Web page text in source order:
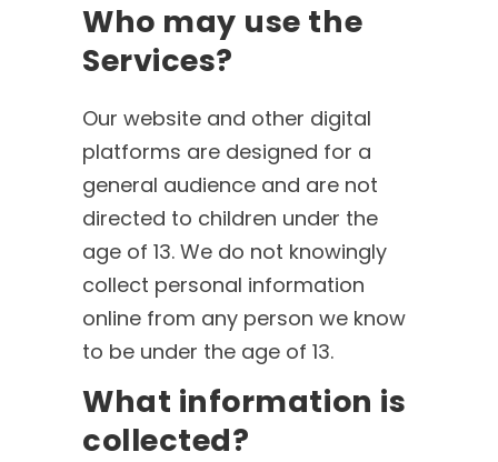
Who may use the
Services?
Our website and other digital
platforms are designed for a
general audience and are not
directed to children under the
age of 13. We do not knowingly
collect personal information
online from any person we know
to be under the age of 13.
What information is
collected?